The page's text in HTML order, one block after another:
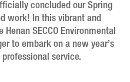
concluded our Spring
work! In this vibrant and
SECCO Environmental
to embark on a new year’s
service.